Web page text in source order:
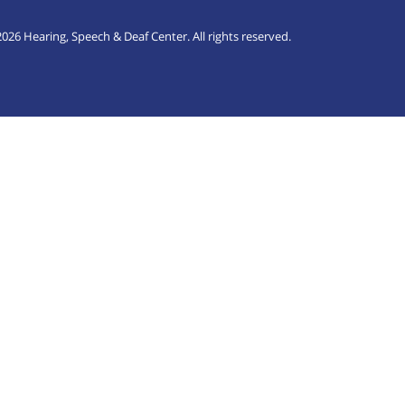
Hearing, Speech & Deaf Center. All rights reserved.